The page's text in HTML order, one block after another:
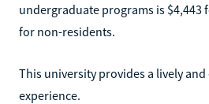
undergraduate programs is $4,443
for non-residents.
This university provides a lively
experience.